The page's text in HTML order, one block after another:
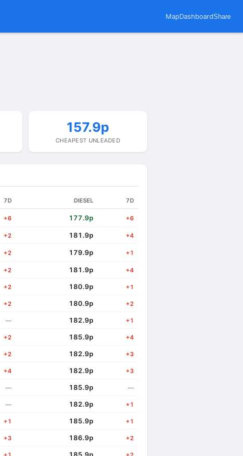
MapDashboardShare
157.9p
CHEAPEST UNLEADED
7D DIESEL 7D
+6 177.9p +6
+2 181.9p +4
+2 179.9p +1
+2 181.9p +4
+2 180.9p +1
+2 180.9p +2
— 182.9p +1
+2 185.9p +4
+2 182.9p +3
+4 182.9p +3
— 185.9p —
— 182.9p +1
+1 185.9p +1
+3 186.9p +2